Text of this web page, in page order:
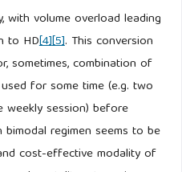
with volume overload leading
to HD[4][5]. This conversion
sometimes, combination of
for some time (e.g. two
weekly session) before
regimen seems to be
cost-effective modality of